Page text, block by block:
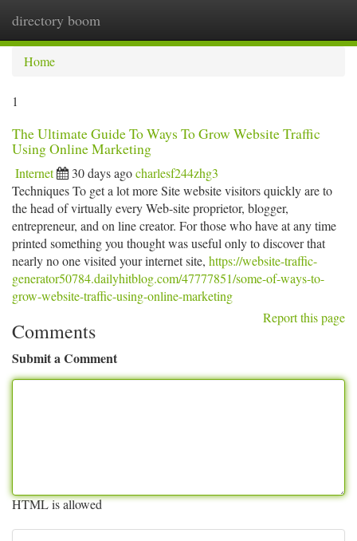
directory boom
Home
1
The Ultimate Guide To Ways To Grow Website Traffic
Using Online Marketing
Internet 30 days agocharlesf244zhg3
Techniques To get a lot more Site website visitors quickly are to
the head of virtually every Web-site proprietor, blogger,
entrepreneur, and on line creator. For those who have at any time
printed something you thought was useful only to discover that
nearly no one visited your internet site, https://website-traffic-
generator50784.dailyhitblog.com/47777851/some-of-ways-to-
grow-website-traffic-using-online-marketing
Report this page
Comments
Submit a Comment
HTML is allowed